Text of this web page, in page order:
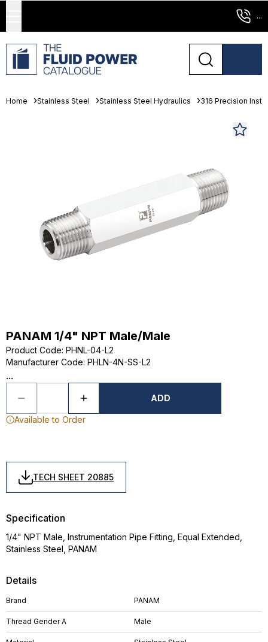
...
Home Stainless Steel Stainless Steel Hydraulics 316 Precision
PANAM 1/4" NPT Male/Male
Product Code: PHNL-04-L2
Manufacturer Code: PHLN-4N-SS-L2
...
ADD
Available to Order
TECH SHEET 20885
Details
Brand PANAM
Thread Gender A Male
Specification
1/4" NPT Male, Instrumentation Pipe Fitting, Equal Extended,
Stainless Steel, PANAM